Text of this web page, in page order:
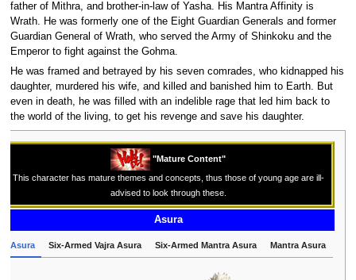
father of Mithra, and brother-in-law of Yasha. His Mantra Affinity is
Wrath. He was formerly one of the Eight Guardian Generals and former
Guardian General of Wrath, who served the Army of Shinkoku and the
Emperor to fight against the Gohma.
He was framed and betrayed by his seven comrades, who kidnapped his
daughter, murdered his wife, and killed and banished him to Earth. But
even in death, he was filled with an indelible rage that led him back to
the world of the living, to get his revenge and save his daughter.
"Mature Content"
This character has mature themes and concepts, thus those of young age are ill-
advised to look through these.
Asura
Asura Six-Armed Vajra Asura Six-Armed Mantra Asura Mantra Asura